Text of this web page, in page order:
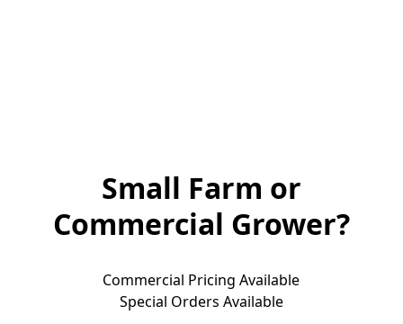
Small Farm or
Commercial Grower?
Commercial Pricing Available
Special Orders Available